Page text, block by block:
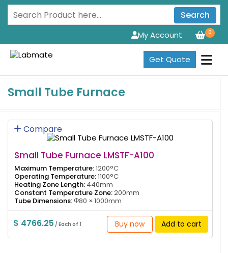
Search
0
My Account
Get Quote
Small Tube Furnace
Compare
Small Tube Furnace LMSTF-A100
Maximum Temperature:1200°C
Operating Temperature:1100°C
Heating Zone Length: 440mm
Constant Temperature Zone:200mm
Tube Dimensions:Φ80 × 1000mm
$ 4766.25 / Each of 1 Buy now Add to cart